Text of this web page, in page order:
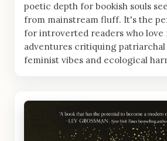
poetic depth for bookish souls
from mainstream fluff. It's the
for introverted readers who love
adventures critiquing
feminist vibes and ecological